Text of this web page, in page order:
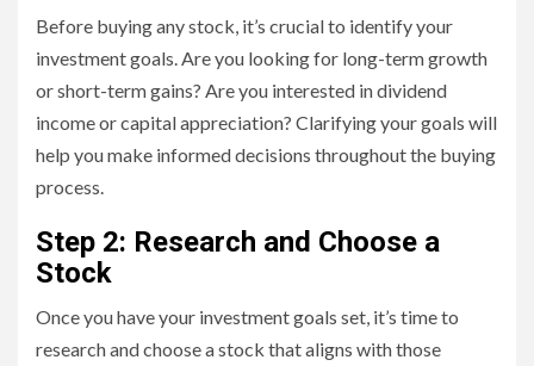
Before buying any stock, it’s crucial to identify your
investment goals. Are you looking for long-term growth
or short-term gains? Are you interested in dividend
income or capital appreciation? Clarifying your goals will
help you make informed decisions throughout the buying
process.
Step 2: Research and Choose a
Stock
Once you have your investment goals set, it’s time to
research and choose a stock that aligns with those